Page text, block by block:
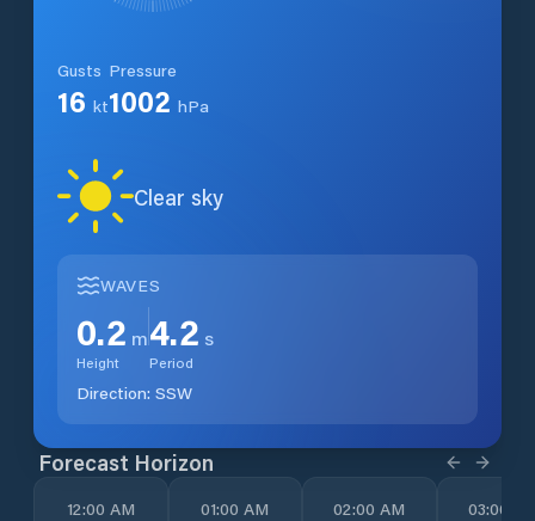
Gusts
16 kt
Pressure
1002 hPa
Clear sky
WAVES
0.2 m
Height
4.2 s
Period
Direction: SSW
Forecast Horizon
12:00 AM 01:00 AM 02:00 AM 03:00